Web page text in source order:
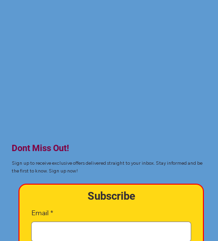
Dont Miss Out!
Sign up to receive exclusive offers delivered straight to your inbox. Stay informed and be
the first to know. Sign up now!
Subscribe
Email *